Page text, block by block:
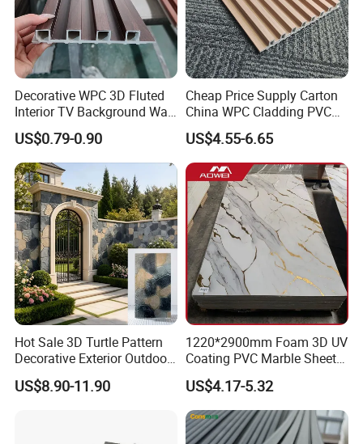
Decorative WPC 3D Fluted
Interior TV Background Wall
Panel PVC Acoustic Wood
US$0.79-0.90
Cheap Price Supply Carton
China WPC Cladding PVC
Wall UV Marble Sheet
US$4.55-6.65
Hot Sale 3D Turtle Pattern
Decorative Exterior Outdoor
Wall Faux Stone Stone-Like
Facade Cladding for
US$8.90-11.90
1220*2900mm Foam 3D UV
Coating PVC Marble Sheet
Wall Ceiling Panel Cladding
US$4.17-5.32